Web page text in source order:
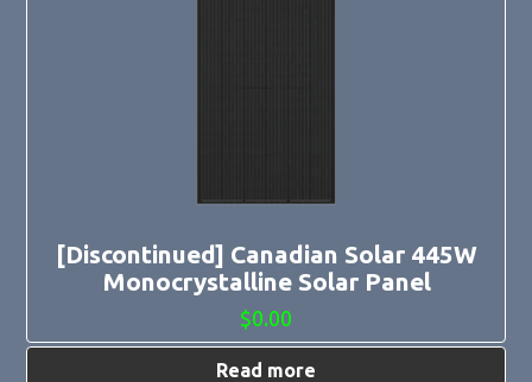
[Discontinued] Canadian Solar 445W
Monocrystalline Solar Panel
$0.00
Read more